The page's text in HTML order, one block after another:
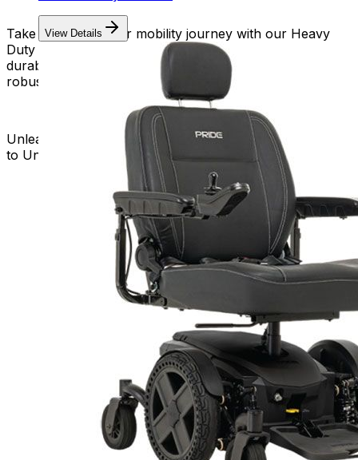
Take charge of your mobility journey with our Heavy
Duty Power Wheelchairs. Embrace the strength,
durability, and freedom that come with a reliable and
robust mobility solution.
Unleash the Power of Heavy Duty Mobility – Your Key
to Unstoppable Independence!
View Details